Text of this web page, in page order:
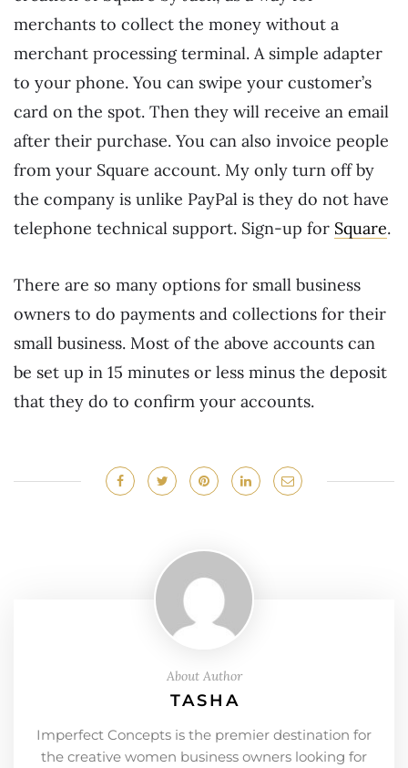
merchants to collect the money without a
merchant processing terminal. A simple adapter
to your phone. You can swipe your customer’s
card on the spot. Then they will receive an email
after their purchase. You can also invoice people
from your Square account. My only turn off by
the company is unlike PayPal is they do not have
telephone technical support. Sign-up for Square.
There are so many options for small business
owners to do payments and collections for their
small business. Most of the above accounts can
be set up in 15 minutes or less minus the deposit
that they do to confirm your accounts.
About Author
TASHA
Imperfect Concepts is the premier destination for
the creative women business owners looking for